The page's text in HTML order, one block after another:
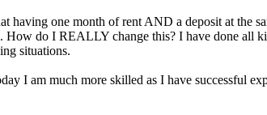
one month of rent AND a deposit at the
do I REALLY change this? I have done all
situations.
I am much more skilled as I have successful